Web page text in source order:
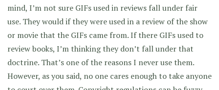
mind, I’m not sure GIFs used in reviews fall under fair
use. They would if they were used in a review of the show
or movie that the GIFs came from. If there GIFs used to
review books, I’m thinking they don’t fall under that
doctrine. That’s one of the reasons I never use them.
However, as you said, no one cares enough to take anyone